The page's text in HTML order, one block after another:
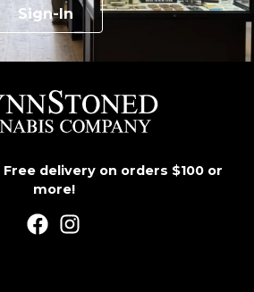
Sign-In
Free delivery on orders $100 or
more!